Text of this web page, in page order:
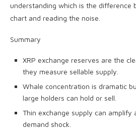
understanding which is the difference
chart and reading the noise.
Summary
XRP exchange reserves are the
they measure sellable supply.
Whale concentration is dramatic
large holders can hold or sell.
Thin exchange supply can amplify
demand shock.